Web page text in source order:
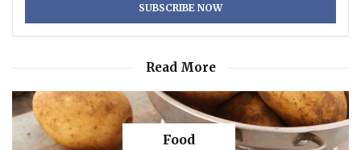
Read More
Food